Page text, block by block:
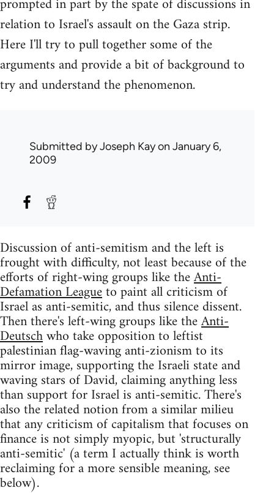
relation to Israel's assault on the Gaza strip.
Here I'll try to pull together some of the
arguments and provide a bit of background to
try and understand the phenomenon.
Submitted byJoseph Kayon January 6,
2009
Discussion of anti-semitism and the left is
frought with difficulty, not least because of the
efforts of right-wing groups like theAnti-
Defamation Leagueto paint all criticism of
Israel as anti-semitic, and thus silence dissent.
Then there's left-wing groups like theAnti-
Deutschwho take opposition to leftist
palestinian flag-waving anti-zionism to its
mirror image, supporting the Israeli state and
waving stars of David, claiming anything less
than support for Israel is anti-semitic. There's
also the related notion from a similar milieu
that any criticism of capitalism that focuses on
finance is not simply myopic, but 'structurally
anti-semitic' (a term I actually think is worth
reclaiming for a more sensible meaning, see
below).